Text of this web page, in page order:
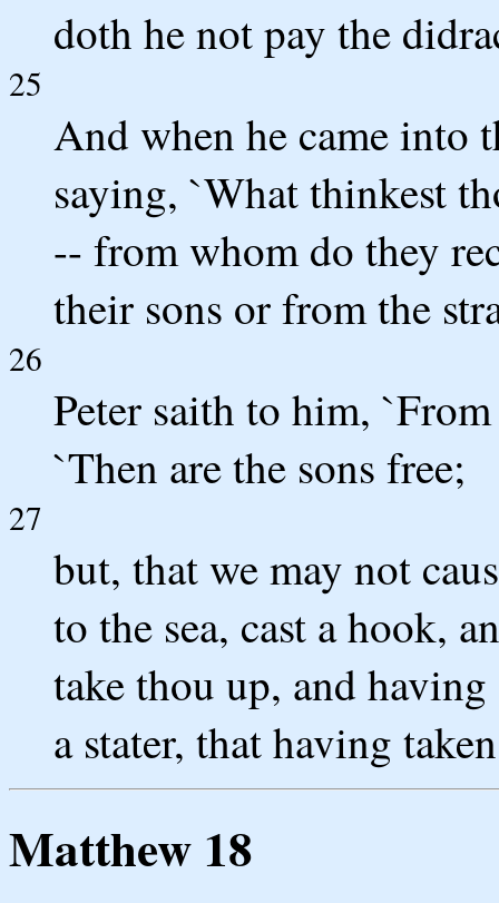
doth he not pay the
25
And when he came into
saying, `What thinkest
-- from whom do they
their sons or from the
26
Peter saith to him,
`Then are the sons free;
27
but, that we may not
to the sea, cast a hook,
take thou up, and
a stater, that having
Matthew 18